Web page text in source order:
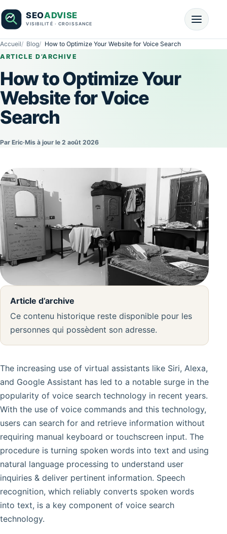
Accueil Blog
How to Optimize Your Website for Voice Search
ARTICLE D’ARCHIVE
How to Optimize Your
Website for Voice
Search
Par Eric·Mis à jour le 2 août 2026
Article d’archive
Ce contenu historique reste disponible pour les
personnes qui possèdent son adresse.
The increasing use of virtual assistants like Siri, Alexa,
and Google Assistant has led to a notable surge in the
popularity of voice search technology in recent years.
With the use of voice commands and this technology,
users can search for and retrieve information without
requiring manual keyboard or touchscreen input. The
procedure is turning spoken words into text and using
natural language processing to understand user
inquiries & deliver pertinent information. Speech
recognition, which reliably converts spoken words
into text, is a key component of voice search
technology.